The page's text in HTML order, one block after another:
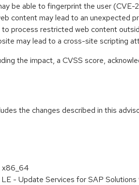
be able to fingerprint the user
content may lead to an unexpected
to process restricted web content
may lead to a cross-site scripting
the impact, a CVSS score,
the changes described in this
x86_64
- Update Services for SAP